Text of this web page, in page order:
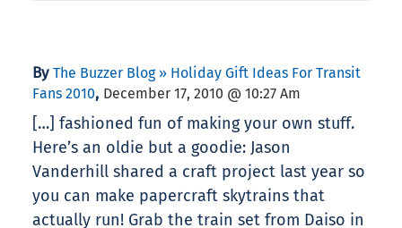
By The Buzzer Blog » Holiday Gift Ideas For Transit
Fans 2010, December 17, 2010 @ 10:27 Am
[…] fashioned fun of making your own stuff.
Here’s an oldie but a goodie: Jason
Vanderhill shared a craft project last year so
you can make papercraft skytrains that
actually run! Grab the train set from Daiso in